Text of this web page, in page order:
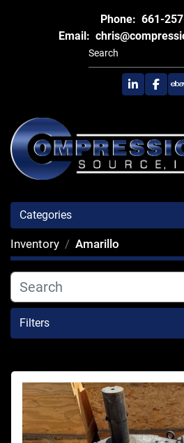
Phone: 661-
Email:
linkedin
Categories
Inventory Amarillo
Filters